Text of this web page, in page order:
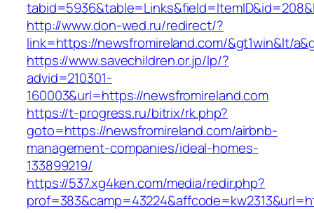
http://www.don-wed.ru/redirect/?
link=https://newsfromireland.com/&gt1win&lt/
https://www.savechildren.or.jp/lp/?
advid=210301-
160003&url=https://newsfromireland.com
https://t-progress.ru/bitrix/rk.php?
goto=https://newsfromireland.com/airbnb-
management-companies/ideal-homes-
133899219/
https://537.xg4ken.com/media/redir.php?